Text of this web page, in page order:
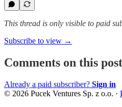
This thread is only visible to paid
Subscribe to view →
Comments on this
Already a paid subscriber? Sign in
© 2026 Pucek Ventures Sp. z o.o. ·